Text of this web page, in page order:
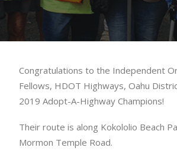
Congratulations to the Independent
Fellows, HDOT Highways, Oahu
2019 Adopt-A-Highway Champions!
Their route is along Kokololio Beach
Mormon Temple Road.